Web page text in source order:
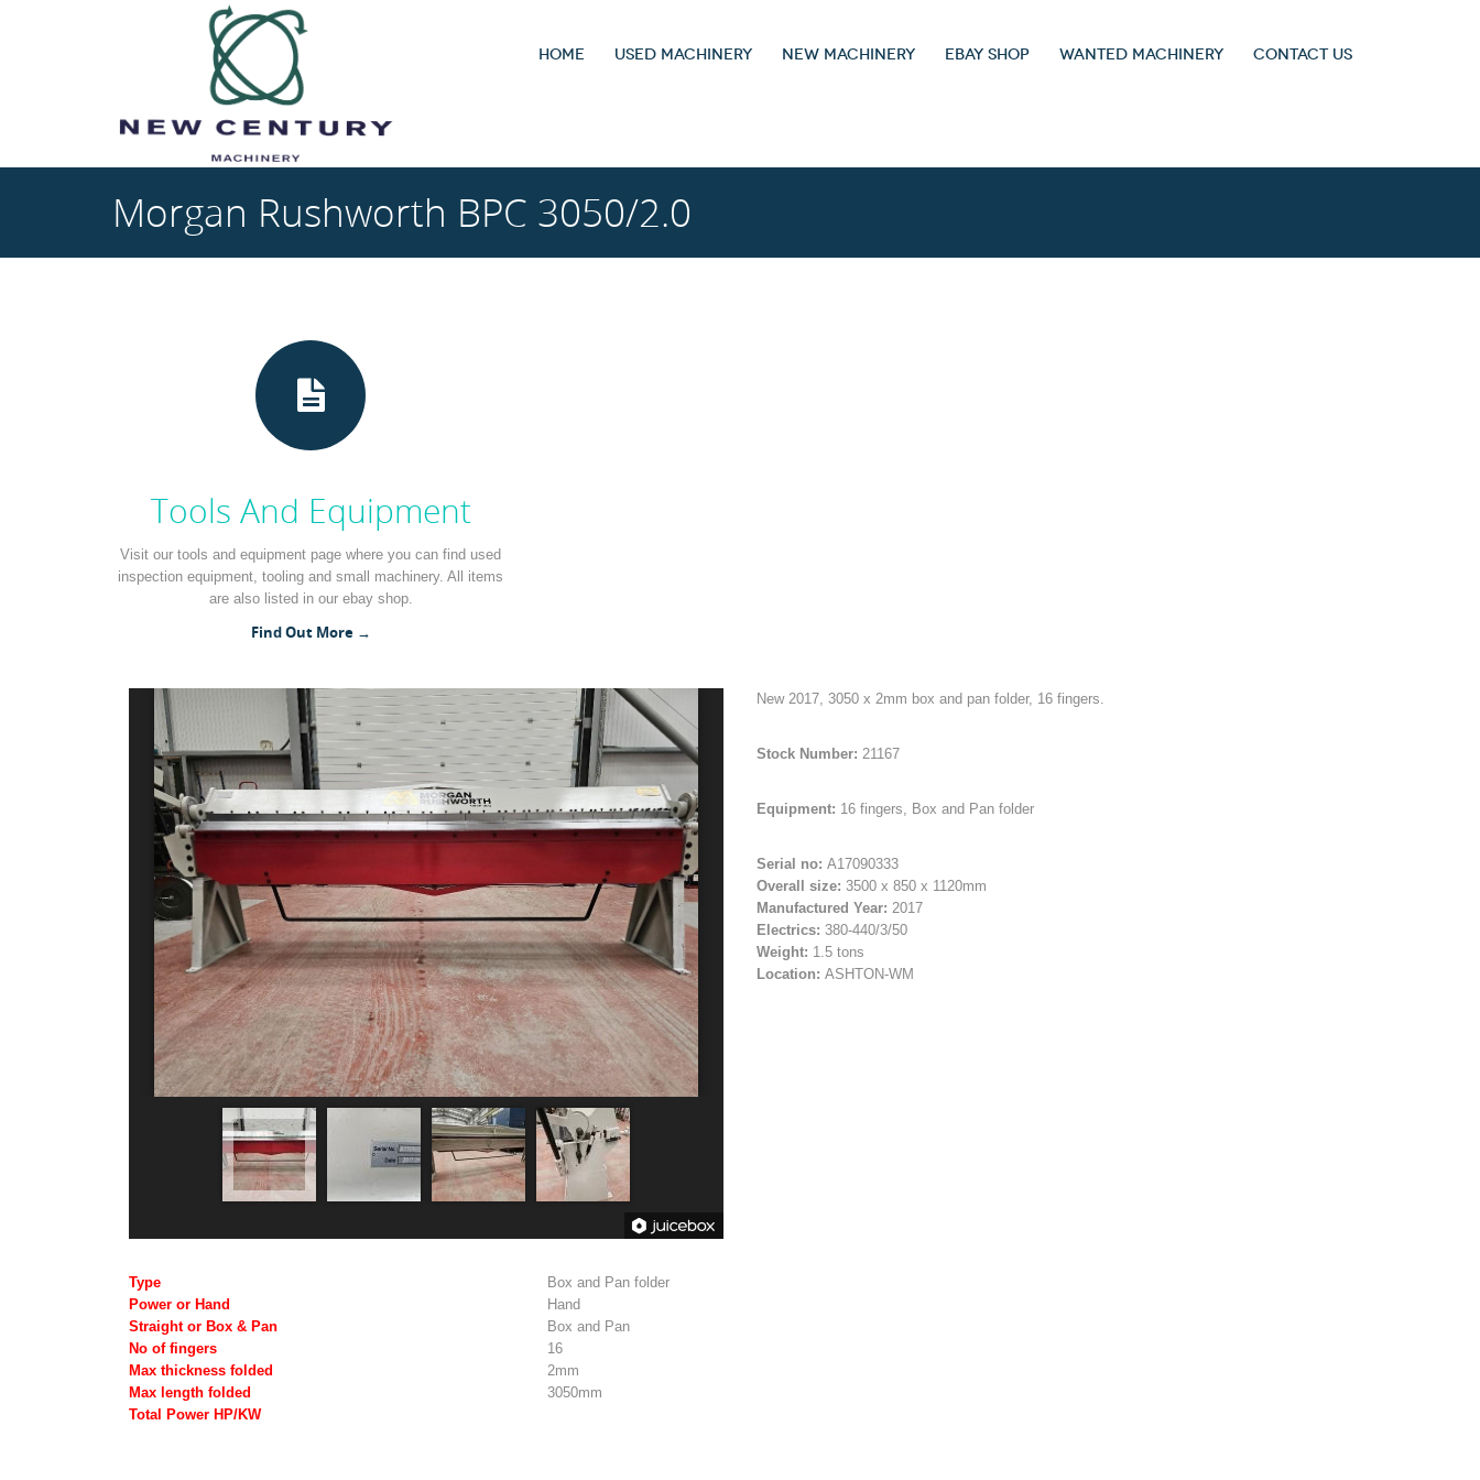
HOME USED MACHINERY NEW MACHINERY EBAY SHOP WANTED MACHINERY CONTACT US
Morgan Rushworth BPC 3050/2.0
Tools And Equipment
Visit our tools and equipment page where you can find used
inspection equipment, tooling and small machinery. All items
are also listed in our ebay shop.
Find Out More →
New 2017, 3050 x 2mm box and pan folder, 16 fingers.
Stock Number: 21167
Equipment: 16 fingers, Box and Pan folder
Serial no: A17090333
Overall size: 3500 x 850 x 1120mm
Manufactured Year: 2017
Electrics: 380-440/3/50
Weight: 1.5 tons
Location: ASHTON-WM
Type
Box and Pan folder
Power or Hand
Hand
Straight or Box & Pan
Box and Pan
No of fingers
16
Max thickness folded
2mm
Max length folded
3050mm
Total Power HP/KW